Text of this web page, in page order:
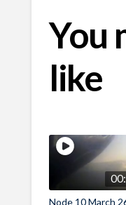
You
like
Node 10 March